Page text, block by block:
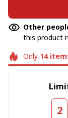
Other
this product
Only 14
2